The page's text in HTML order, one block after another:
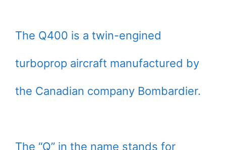
The Q400 is a twin-engined
turboprop aircraft manufactured by
the Canadian company Bombardier.
The “Q” in the name stands for